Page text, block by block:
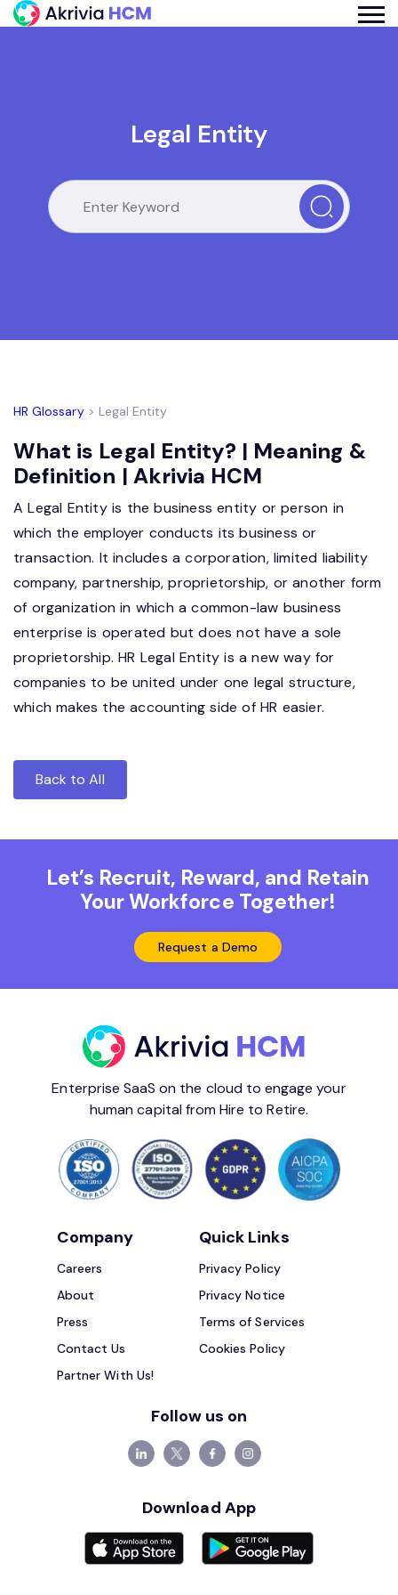
Legal Entity
HR Glossary> Legal Entity
What is Legal Entity? | Meaning &
Definition | Akrivia HCM
A Legal Entity is the business entity or person in
which the employer conducts its business or
transaction. It includes a corporation, limited liability
company, partnership, proprietorship, or another form
of organization in which a common-law business
enterprise is operated but does not have a sole
proprietorship. HR Legal Entity is a new way for
companies to be united under one legal structure,
which makes the accounting side of HR easier.
Back to All
Let’s Recruit, Reward, and Retain
Your Workforce Together!
Request a Demo
Enterprise SaaS on the cloud to engage your
human capital from Hire to Retire.
Company
Careers
About
Press
Contact Us
Partner With Us!
Quick Links
Privacy Policy
Privacy Notice
Terms of Services
Cookies Policy
Follow us on
Download App